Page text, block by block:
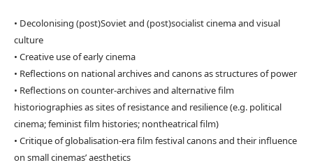
• Decolonising (post)Soviet and (post)socialist cinema and visual
culture
• Creative use of early cinema
• Reflections on national archives and canons as structures of power
• Reflections on counter-archives and alternative film
historiographies as sites of resistance and resilience (e.g. political
cinema; feminist film histories; nontheatrical film)
• Critique of globalisation-era film festival canons and their influence
on small cinemas’ aesthetics